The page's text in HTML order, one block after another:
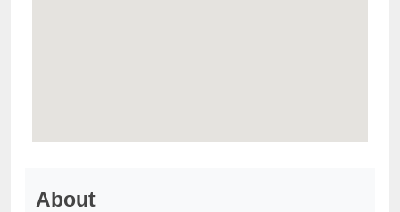
About